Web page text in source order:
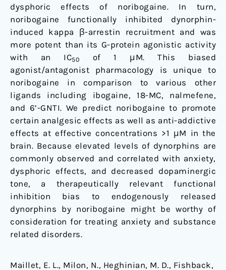
dysphoric effects of noribogaine. In turn,
noribogaine functionally inhibited dynorphin-
induced kappa β-arrestin recruitment and was
more potent than its G-protein agonistic activity
with an IC50
of 1 μM. This biased
agonist/antagonist pharmacology is unique to
noribogaine in comparison to various other
ligands including ibogaine, 18-MC, nalmefene,
and 6’-GNTI. We predict noribogaine to promote
certain analgesic effects as well as anti-addictive
effects at effective concentrations >1 μM in the
brain. Because elevated levels of dynorphins are
commonly observed and correlated with anxiety,
dysphoric effects, and decreased dopaminergic
tone, a therapeutically relevant functional
inhibition bias to endogenously released
dynorphins by noribogaine might be worthy of
consideration for treating anxiety and substance
related disorders.
Maillet, E. L., Milon, N., Heghinian, M. D., Fishback,